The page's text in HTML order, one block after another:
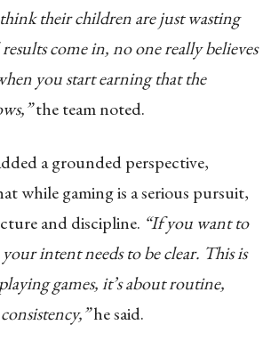
their children are just wasting
come in, no one really believes
you start earning that the
the team noted.
a grounded perspective,
while gaming is a serious pursuit,
and discipline. “If you want to
intent needs to be clear. This is
games, it’s about routine,
he said.